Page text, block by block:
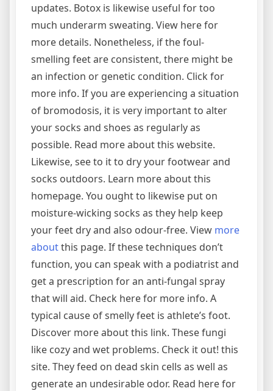
updates. Botox is likewise useful for too
much underarm sweating. View here for
more details. Nonetheless, if the foul-
smelling feet are consistent, there might be
an infection or genetic condition. Click for
more info. If you are experiencing a situation
of bromodosis, it is very important to alter
your socks and shoes as regularly as
possible. Read more about this website.
Likewise, see to it to dry your footwear and
socks outdoors. Learn more about this
homepage. You ought to likewise put on
moisture-wicking socks as they help keep
your feet dry and also odour-free. View more
aboutthis page. If these techniques don’t
function, you can speak with a podiatrist and
get a prescription for an anti-fungal spray
that will aid. Check here for more info. A
typical cause of smelly feet is athlete’s foot.
Discover more about this link. These fungi
like cozy and wet problems. Check it out! this
site. They feed on dead skin cells as well as
generate an undesirable odor. Read here for